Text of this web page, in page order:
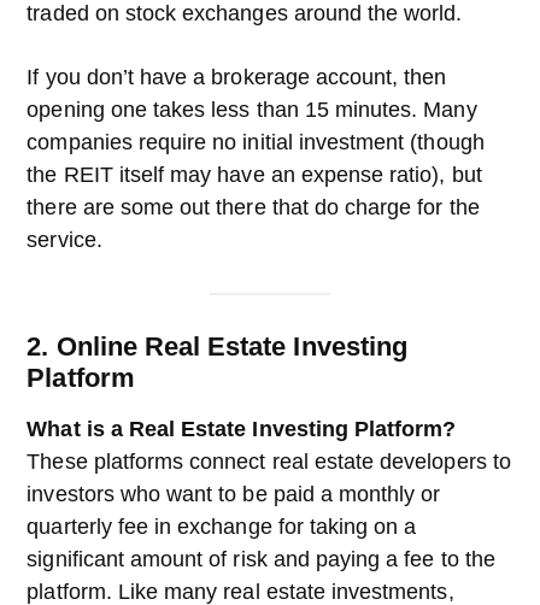
traded on stock exchanges around the world.
If you don’t have a brokerage account, then
opening one takes less than 15 minutes. Many
companies require no initial investment (though
the REIT itself may have an expense ratio), but
there are some out there that do charge for the
service.
2. Online Real Estate Investing
Platform
What is a Real Estate Investing Platform?
These platforms connect real estate developers to
investors who want to be paid a monthly or
quarterly fee in exchange for taking on a
significant amount of risk and paying a fee to the
platform. Like many real estate investments,